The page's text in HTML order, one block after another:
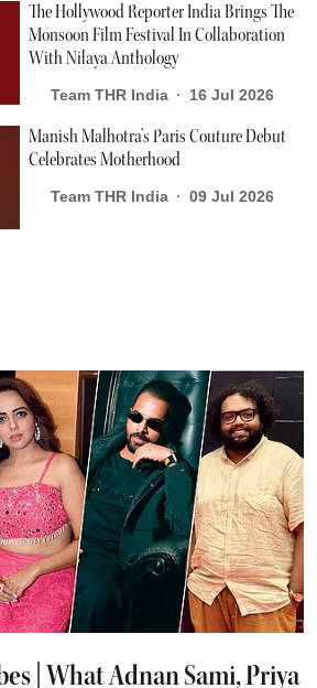
The Hollywood Reporter India Brings The
Monsoon Film Festival In Collaboration
With Nilaya Anthology
Team THR India 16 Jul 2026
Manish Malhotra’s Paris Couture Debut
Celebrates Motherhood
Team THR India 09 Jul 2026
| What Adnan Sami, Priya